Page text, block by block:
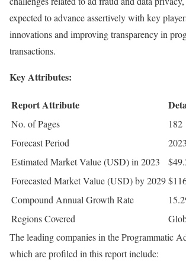
expected to advance assertively with key
innovations and improving transparency in
transactions.
Key Attributes:
Report Attribute
No. of Pages
182
Forecast Period
Estimated Market Value (USD) in 2023
Forecasted Market Value (USD) by 2029
Compound Annual Growth Rate
Regions Covered
The leading companies in the Programmatic
which are profiled in this report include: